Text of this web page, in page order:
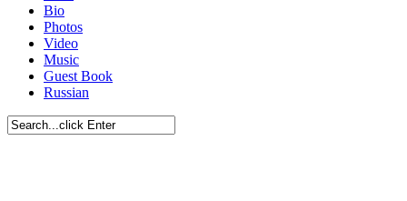
Bio
Photos
Video
Music
Guest Book
Russian